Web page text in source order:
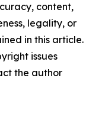
content,
legality, or
in this article.
issues
the author